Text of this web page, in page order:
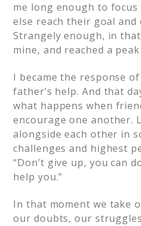
me long enough to
else reach their goal
Strangely enough, in
mine, and reached a
I became the response
father’s help. And that
what happens when
encourage one another.
alongside each other in
challenges and highest
“Don’t give up, you can
help you.”
In that moment we take
our doubts, our